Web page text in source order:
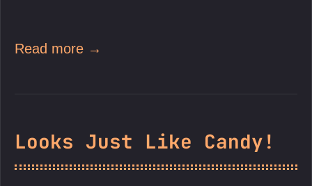
Read more →
Looks Just Like Candy!